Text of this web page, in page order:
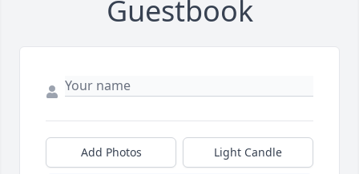
Guestbook
Add Photos Light Candle